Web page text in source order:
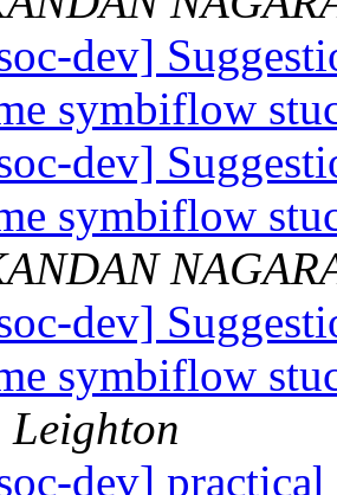
dev]
symbiflow
dev]
symbiflow
dev]
symbiflow
Leighton
dev]